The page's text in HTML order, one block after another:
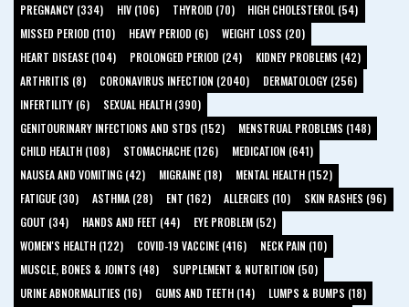
PREGNANCY (334)
HIV (106) THYROID (70)
HIGH CHOLESTEROL (54)
MISSED PERIOD (110)
HEAVY PERIOD (6)
WEIGHT LOSS (20)
HEART DISEASE (104)
PROLONGED PERIOD (24)
KIDNEY PROBLEMS (42)
ARTHRITIS (8)
CORONAVIRUS INFECTION (2040)
DERMATOLOGY (256)
INFERTILITY (6)
SEXUAL HEALTH (390)
GENITOURINARY INFECTIONS AND STDS (152)
MENSTRUAL PROBLEMS (148)
CHILD HEALTH (108)
STOMACHACHE (126)
MEDICATION (641)
NAUSEA AND VOMITING (42)
MIGRAINE (18)
MENTAL HEALTH (152)
FATIGUE (30)
ASTHMA (28) ENT (162) ALLERGIES (10)
SKIN RASHES (96)
GOUT (34)
HANDS AND FEET (44)
EYE PROBLEM (52)
WOMEN'S HEALTH (122)
COVID-19 VACCINE (416)
NECK PAIN (10)
MUSCLE, BONES & JOINTS (48)
SUPPLEMENT & NUTRITION (50)
URINE ABNORMALITIES (16)
GUMS AND TEETH (14)
LUMPS & BUMPS (18)